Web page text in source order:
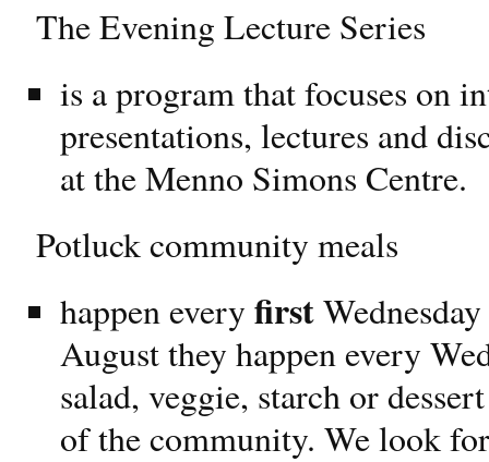
The Evening Lecture Series
is a program that focuses on
presentations, lectures and
at the Menno Simons Centre.
Potluck community meals
happen every first
August they happen every
salad, veggie, starch or
of the community. We look